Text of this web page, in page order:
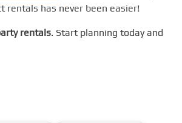
rentals has never been easier!
rentals. Start planning today and